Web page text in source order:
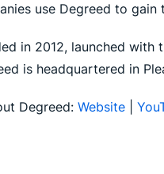
use Degreed to
in 2012, launched
is headquartered in
Degreed: Website